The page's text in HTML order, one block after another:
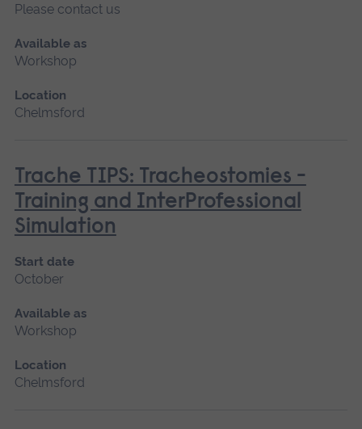
Please contact us
Available as
Workshop
Location
Chelmsford
Trache TIPS: Tracheostomies -
Training and InterProfessional
Simulation
Start date
October
Available as
Workshop
Location
Chelmsford